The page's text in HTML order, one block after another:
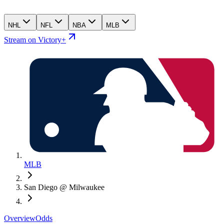
NHL NFL NBA MLB
Stream on Victory+
MLB
San Diego @ Milwaukee
OverviewOdds